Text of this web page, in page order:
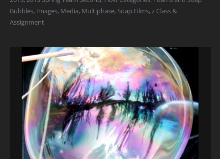
Bubbles, Images, Media, Multiphase, Soap Films, z Class &
Assignment